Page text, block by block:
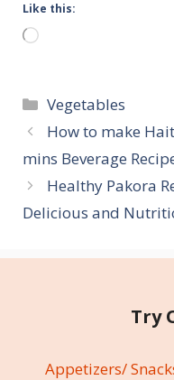
Like this:
Loading…
Categories
Vegetables
How to make
mins Beverage
Healthy Pakora
Delicious and
Try
Appetizers/